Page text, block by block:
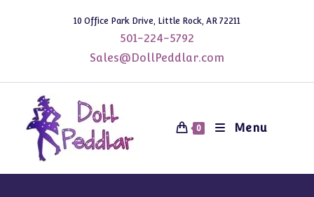
10 Office Park Drive, Little Rock, AR 72211
501-224-5792
Sales@DollPeddlar.com
0 Menu